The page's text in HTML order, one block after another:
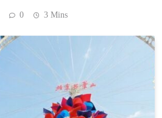
0 3 Mins